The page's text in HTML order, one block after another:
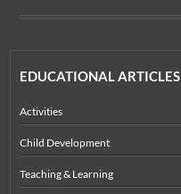
EDUCATIONAL ARTICLES
Activities
Child Development
Teaching & Learning